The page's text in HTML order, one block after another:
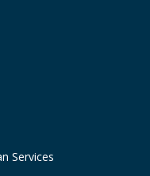
Services